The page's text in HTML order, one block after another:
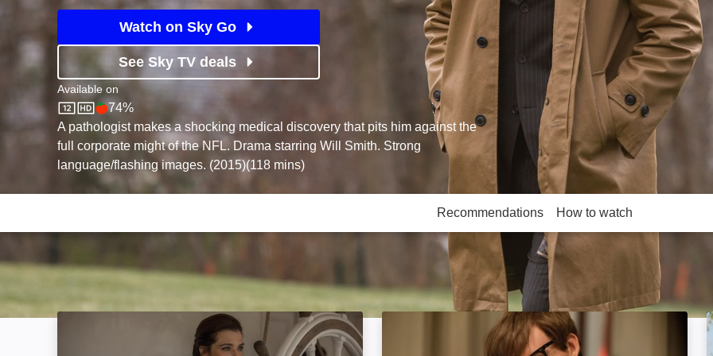
Watch on Sky Go
See Sky TV deals
Available on
Sky StoreRotten Tomatoes logo
74%
A pathologist makes a shocking medical discovery that pits him against the
full corporate might of the NFL. Drama starring Will Smith. Strong
language/flashing images. (2015)(118 mins)
Recommendations How to watch
More like this
The Theory of Everything: Image